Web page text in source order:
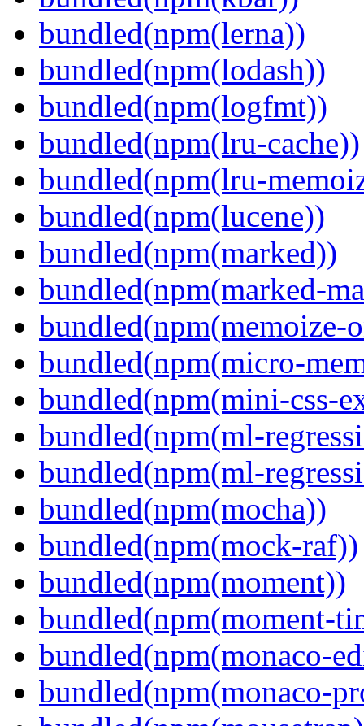
bundled(npm(lerna))
bundled(npm(lodash))
bundled(npm(logfmt))
bundled(npm(lru-cache))
bundled(npm(lru-
bundled(npm(lucene))
bundled(npm(marked))
bundled(npm(marked-
bundled(npm(memoize-
bundled(npm(micro-
bundled(npm(mini-css-
bundled(npm(ml-
bundled(npm(ml-
bundled(npm(mocha))
bundled(npm(mock-raf))
bundled(npm(moment))
bundled(npm(moment-
bundled(npm(monaco-
bundled(npm(monaco-